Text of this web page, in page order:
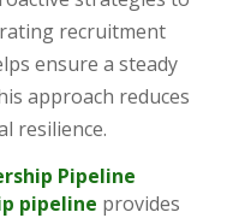
recruitment
ensure a steady
approach reduces
resilience.
Pipeline
pipeline provides